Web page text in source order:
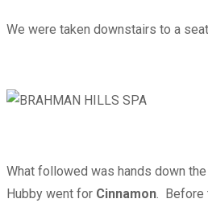
We were taken downstairs to a
What followed was hands down
Hubby went for Cinnamon. Before